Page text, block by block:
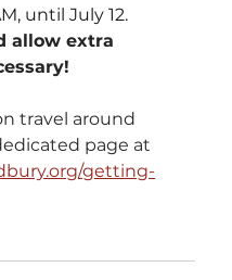
until July 12.
allow extra
travel around
page at
getting-